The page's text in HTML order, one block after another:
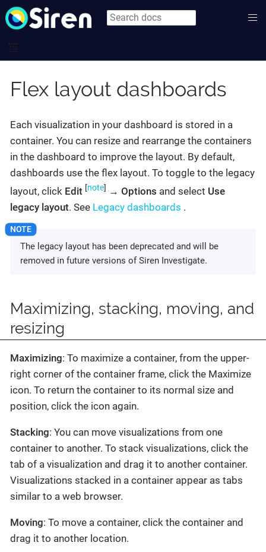
Flex layout dashboards
Each visualization in your dashboard is stored in a
container. You can resize and rearrange the containers
in the dashboard to improve the layout. By default,
dashboards use the flex layout. To toggle to the legacy
layout, click Edit [note] → Options and select Use
legacy layout. See Legacy dashboards .
The legacy layout has been deprecated and will be
removed in future versions of Siren Investigate.
Maximizing, stacking, moving, and
resizing
Maximizing: To maximize a container, from the upper-
right corner of the container frame, click the Maximize
icon. To return the container to its normal size and
position, click the icon again.
Stacking: You can move visualizations from one
container to another. To stack visualizations, click the
tab of a visualization and drag it to another container.
Visualizations stacked in a container appear as tabs
similar to a web browser.
Moving: To move a container, click the container and
drag it to another location.